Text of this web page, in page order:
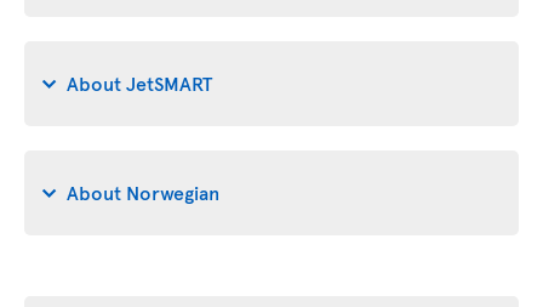
About JetSMART
About Norwegian